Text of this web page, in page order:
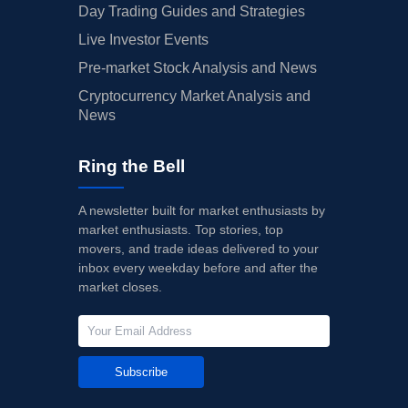
Day Trading Guides and Strategies
Live Investor Events
Pre-market Stock Analysis and News
Cryptocurrency Market Analysis and
News
Ring the Bell
A newsletter built for market enthusiasts by
market enthusiasts. Top stories, top
movers, and trade ideas delivered to your
inbox every weekday before and after the
market closes.
Subscribe